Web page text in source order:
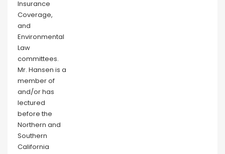
Insurance
Coverage,
and
Environmental
Law
committees.
Mr. Hansen is a
member of
and/or has
lectured
before the
Northern and
Southern
California